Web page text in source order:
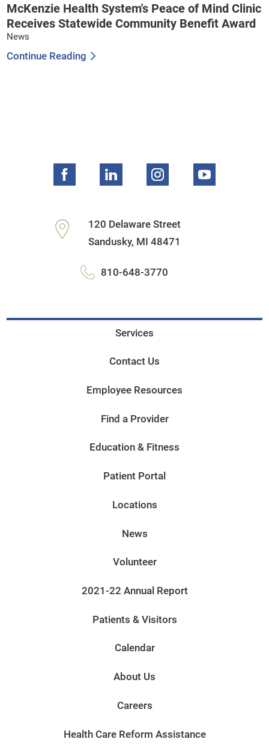
McKenzie Health System's Peace of Mind Clinic
Receives Statewide Community Benefit Award
News
Continue Reading
120 Delaware Street
Sandusky, MI 48471
810-648-3770
Services
Contact Us
Employee Resources
Find a Provider
Education & Fitness
Patient Portal
Locations
News
Volunteer
2021-22 Annual Report
Patients & Visitors
Calendar
About Us
Careers
Health Care Reform Assistance